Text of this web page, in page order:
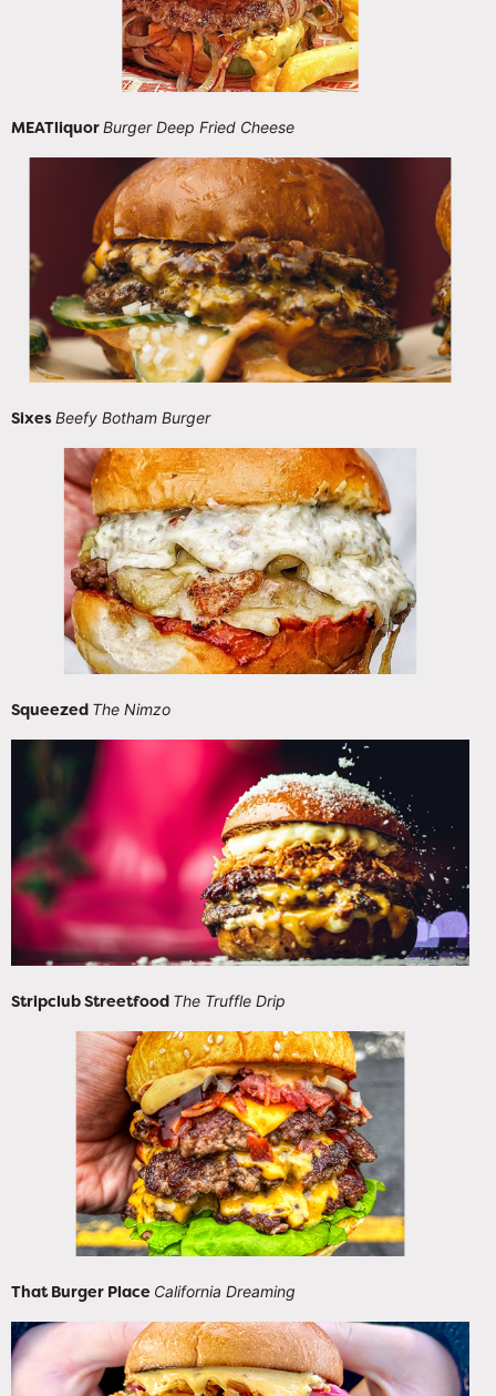
MEATliquorBurger Deep Fried Cheese
SixesBeefy Botham Burger
Squeezed The Nimzo
Stripclub Streetfood The Truffle Drip
That Burger Place California Dreaming